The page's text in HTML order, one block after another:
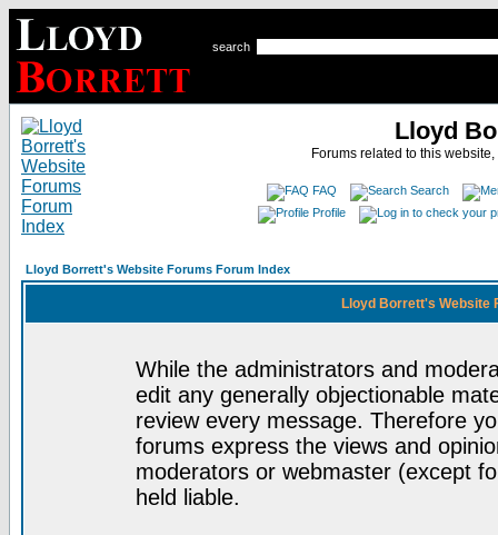
search
Lloyd
Forums related to this
FAQ
Search
Profile
Lloyd Borrett's Website Forums Forum Index
Lloyd Borrett's Website
While the administrators and
edit any generally objectionable
review every message. Therefore
forums express the views and
moderators or webmaster (except
held liable.